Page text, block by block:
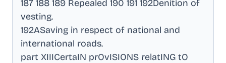
187 188 189 Repealed 190 191 192Denition of
vesting.
192ASaving in respect of national and
international roads.
part XIIICertaIN prOvISIONS relatING tO